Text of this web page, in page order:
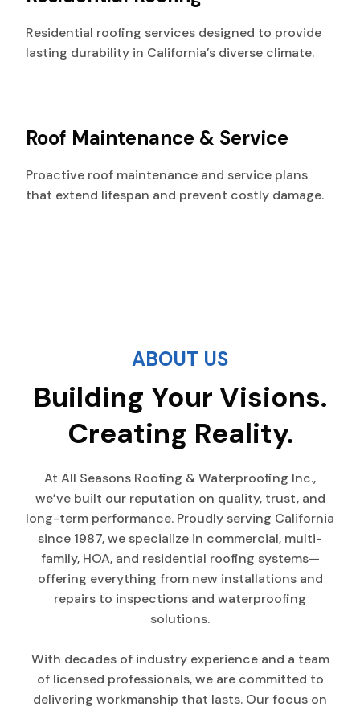
Residential roofing services designed to provide
lasting durability in California’s diverse climate.
Roof Maintenance & Service
Proactive roof maintenance and service plans
that extend lifespan and prevent costly damage.
ABOUT US
Building Your Visions.
Creating Reality.
At All Seasons Roofing & Waterproofing Inc.,
we’ve built our reputation on quality, trust, and
long-term performance. Proudly serving California
since 1987, we specialize in commercial, multi-
family, HOA, and residential roofing systems—
offering everything from new installations and
repairs to inspections and waterproofing
solutions.
With decades of industry experience and a team
of licensed professionals, we are committed to
delivering workmanship that lasts. Our focus on